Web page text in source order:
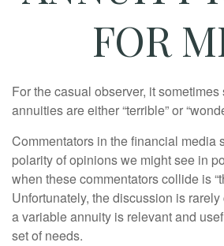
FOR
For the casual observer, it
annuities are either “terrible” or
Commentators in the financial media
polarity of opinions we might see in
when these commentators collide is
Unfortunately, the discussion is
a variable annuity is relevant and
set of needs.